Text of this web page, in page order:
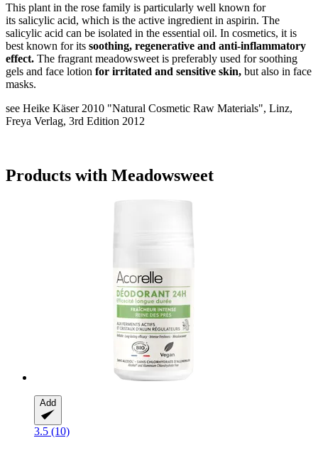
This plant in the rose family is particularly well known for
its salicylic acid, which is the active ingredient in aspirin. The
salicylic acid can be isolated in the essential oil. In cosmetics, it is
best known for its soothing, regenerative and anti-inflammatory
effect. The fragrant meadowsweet is preferably used for soothing
gels and face lotion for irritated and sensitive skin, but also in face
masks.
see Heike Käser 2010 "Natural Cosmetic Raw Materials", Linz,
Freya Verlag, 3rd Edition 2012
Products with Meadowsweet
Add
3.5 (10)